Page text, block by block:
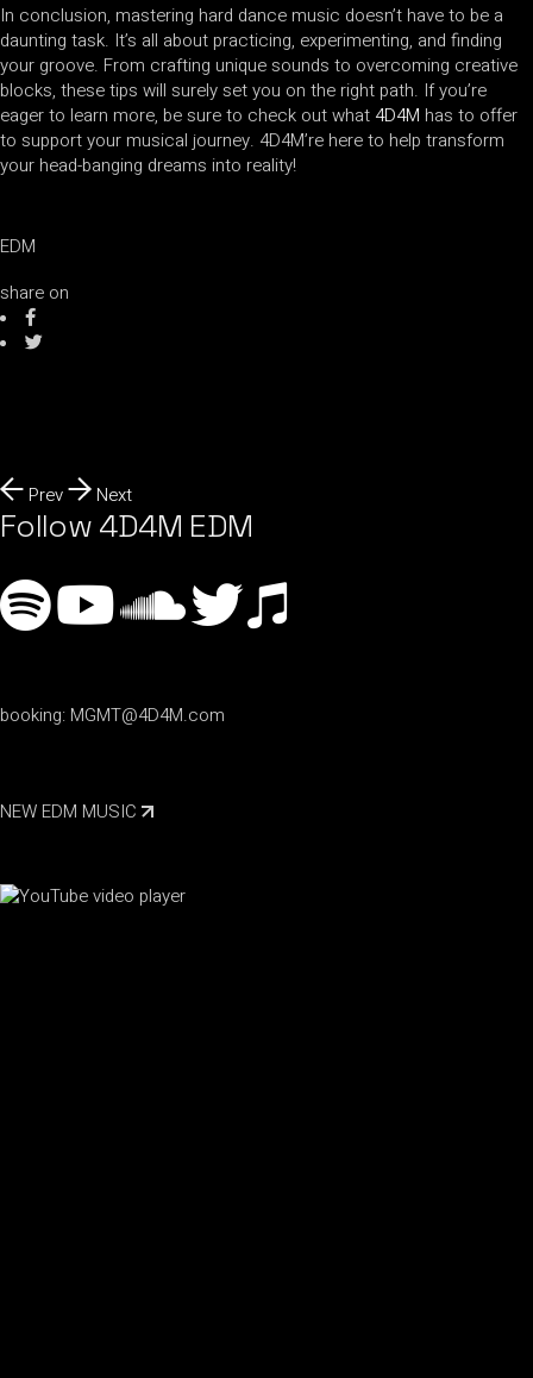
In conclusion, mastering hard dance music doesn’t have to be a
daunting task. It’s all about practicing, experimenting, and finding
your groove. From crafting unique sounds to overcoming creative
blocks, these tips will surely set you on the right path. If you’re
eager to learn more, be sure to check out what 4D4M has to offer
to support your musical journey. 4D4M’re here to help transform
your head-banging dreams into reality!
EDM
share on
Prev Next
Follow 4D4M EDM
booking: MGMT@4D4M.com
NEW EDM MUSIC